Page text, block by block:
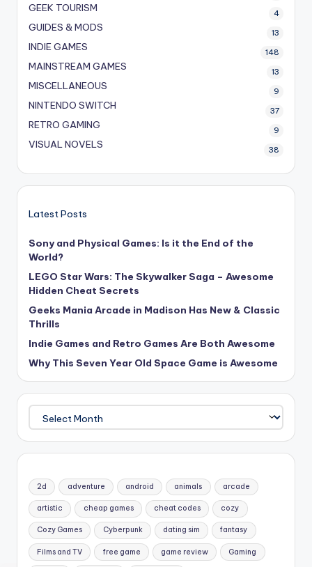
GEEK TOURISM 4
GUIDES & MODS 13
INDIE GAMES 148
MAINSTREAM GAMES 13
MISCELLANEOUS 9
NINTENDO SWITCH 37
RETRO GAMING 9
VISUAL NOVELS 38
Latest Posts
Sony and Physical Games: Is it the End of the
World?
LEGO Star Wars: The Skywalker Saga – Awesome
Hidden Cheat Secrets
Geeks Mania Arcade in Madison Has New & Classic
Thrills
Indie Games and Retro Games Are Both Awesome
Why This Seven Year Old Space Game is Awesome
2d adventure android animals arcade
artistic cheap games cheat codes cozy
Cozy Games Cyberpunk dating sim fantasy
Films and TV free game game review Gaming